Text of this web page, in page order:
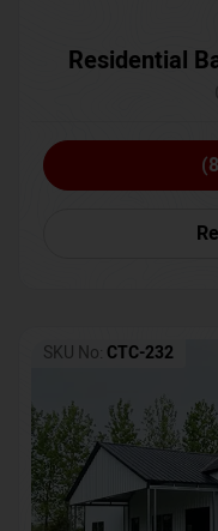
Residential
SKU No: CTC-232